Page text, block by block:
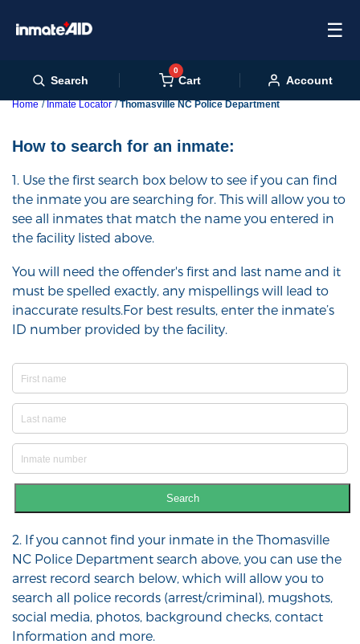
☰
Search
0
Cart Account
Home Inmate Locator Thomasville NC Police Department
How to search for an inmate:
1. Use the first search box below to see if you can find
the inmate you are searching for. This will allow you to
see all inmates that match the name you entered in
the facility listed above.
You will need the offender's first and last name and it
must be spelled exactly, any mispellings will lead to
inaccurate results.For best results, enter the inmate’s
ID number provided by the facility.
Search
2. If you cannot find your inmate in the Thomasville
NC Police Department search above, you can use the
arrest record search below, which will allow you to
search all police records (arrest/criminal), mugshots,
social media, photos, background checks, contact
Information and more.